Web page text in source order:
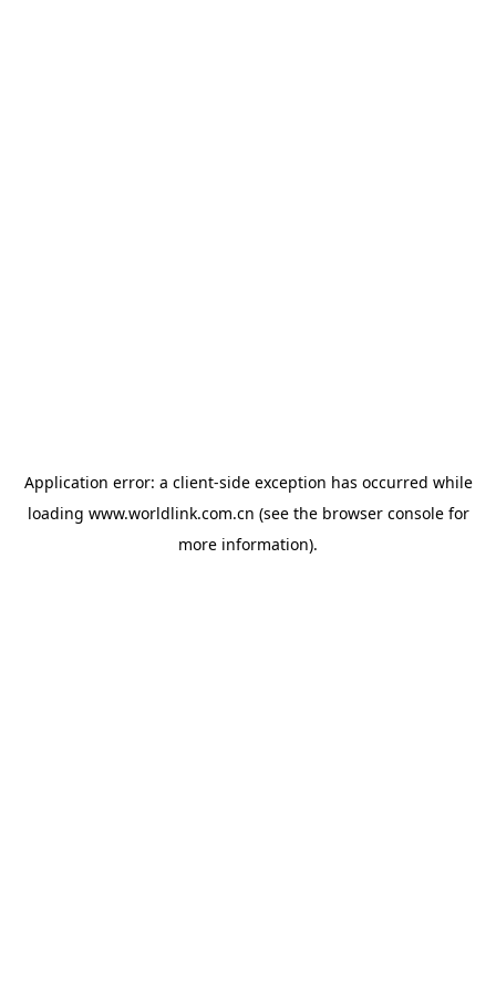
Application error: a client-side exception has occurred while
loading www.worldlink.com.cn (see the browser consolefor
more information).